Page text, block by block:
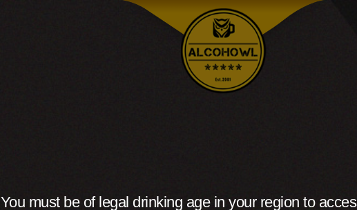
You must be of legal drinking age in your region to